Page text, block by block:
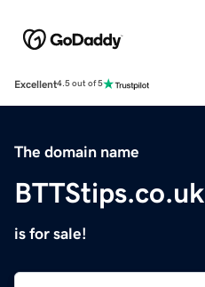
Excellent4.5 out of 5
The domain name
BTTStips.co.uk
is for sale!